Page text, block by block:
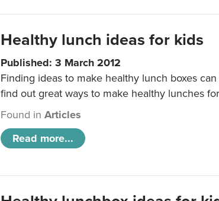
Healthy lunch ideas for kids
Published: 3 March 2012
Finding ideas to make healthy lunch boxes
find out great ways to make healthy lunches
Found inArticles
Read more...